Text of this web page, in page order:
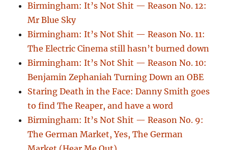
Birmingham: It’s Not Shit — Reason No. 12:
Mr Blue Sky
Birmingham: It’s Not Shit — Reason No. 11:
The Electric Cinema still hasn’t burned down
Birmingham: It’s Not Shit — Reason No. 10:
Benjamin Zephaniah Turning Down an OBE
Staring Death in the Face: Danny Smith goes
to find The Reaper, and have a word
Birmingham: It’s Not Shit — Reason No. 9:
The German Market, Yes, The German